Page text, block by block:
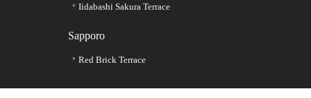
Iidabashi Sakura Terrace
Sapporo
Red Brick Terrace